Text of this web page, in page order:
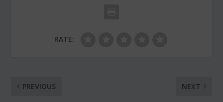
RATE:
PREVIOUS NEXT